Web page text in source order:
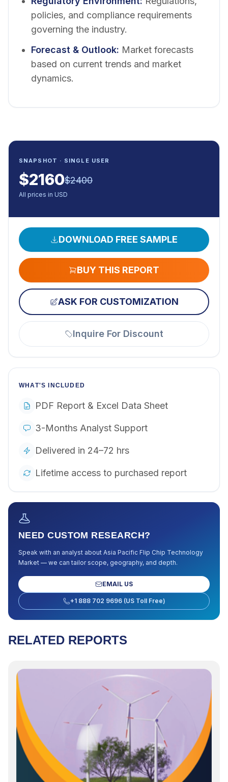
policies, and compliance requirements
governing the industry.
Forecast & Outlook: Market forecasts
based on current trends and market
dynamics.
SNAPSHOT · SINGLE USER
$2160$2400
All prices in USD
DOWNLOAD FREE SAMPLE
BUY THIS REPORT
ASK FOR CUSTOMIZATION
Inquire For Discount
WHAT'S INCLUDED
PDF Report & Excel Data Sheet
3-Months Analyst Support
Delivered in 24–72 hrs
Lifetime access to purchased report
NEED CUSTOM RESEARCH?
Speak with an analyst about Asia Pacific Flip Chip Technology
Market — we can tailor scope, geography, and depth.
EMAIL US
+1 888 702 9696 (US Toll Free)
RELATED REPORTS